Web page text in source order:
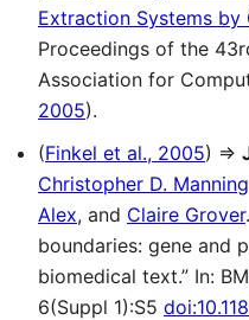
Extraction Systems by
Proceedings of the
Association for
2005).
(Finkel et al., 2005) ⇒
Christopher D. Manning
Alex, and Claire Grover
boundaries: gene and
biomedical text.” In:
6(Suppl 1):S5